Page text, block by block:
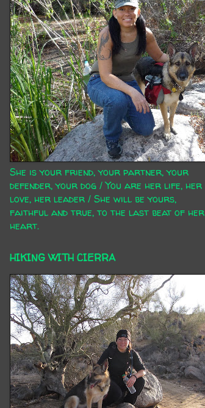
She is your friend, your partner, your
defender, your dog / You are her life, her
love, her leader / She will be yours,
faithful and true, to the last beat of her
heart.
HIKING WITH CIERRA